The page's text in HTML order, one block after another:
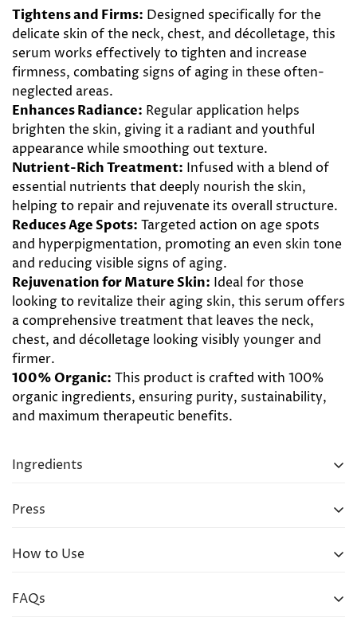
Tightens and Firms: Designed specifically for the
delicate skin of the neck, chest, and décolletage, this
serum works effectively to tighten and increase
firmness, combating signs of aging in these often-
neglected areas.
Enhances Radiance: Regular application helps
brighten the skin, giving it a radiant and youthful
appearance while smoothing out texture.
Nutrient-Rich Treatment: Infused with a blend of
essential nutrients that deeply nourish the skin,
helping to repair and rejuvenate its overall structure.
Reduces Age Spots: Targeted action on age spots
and hyperpigmentation, promoting an even skin tone
and reducing visible signs of aging.
Rejuvenation for Mature Skin: Ideal for those
looking to revitalize their aging skin, this serum offers
a comprehensive treatment that leaves the neck,
chest, and décolletage looking visibly younger and
firmer.
100% Organic: This product is crafted with 100%
organic ingredients, ensuring purity, sustainability,
and maximum therapeutic benefits.
Ingredients
Frankincense, Jasmine, Lemon, Neroli, Carrot Seed,
Press
How to Use
Take 3-5 drops of serum and warm between palms,
Massage gently in firm upward strokes for 30-45
FAQs